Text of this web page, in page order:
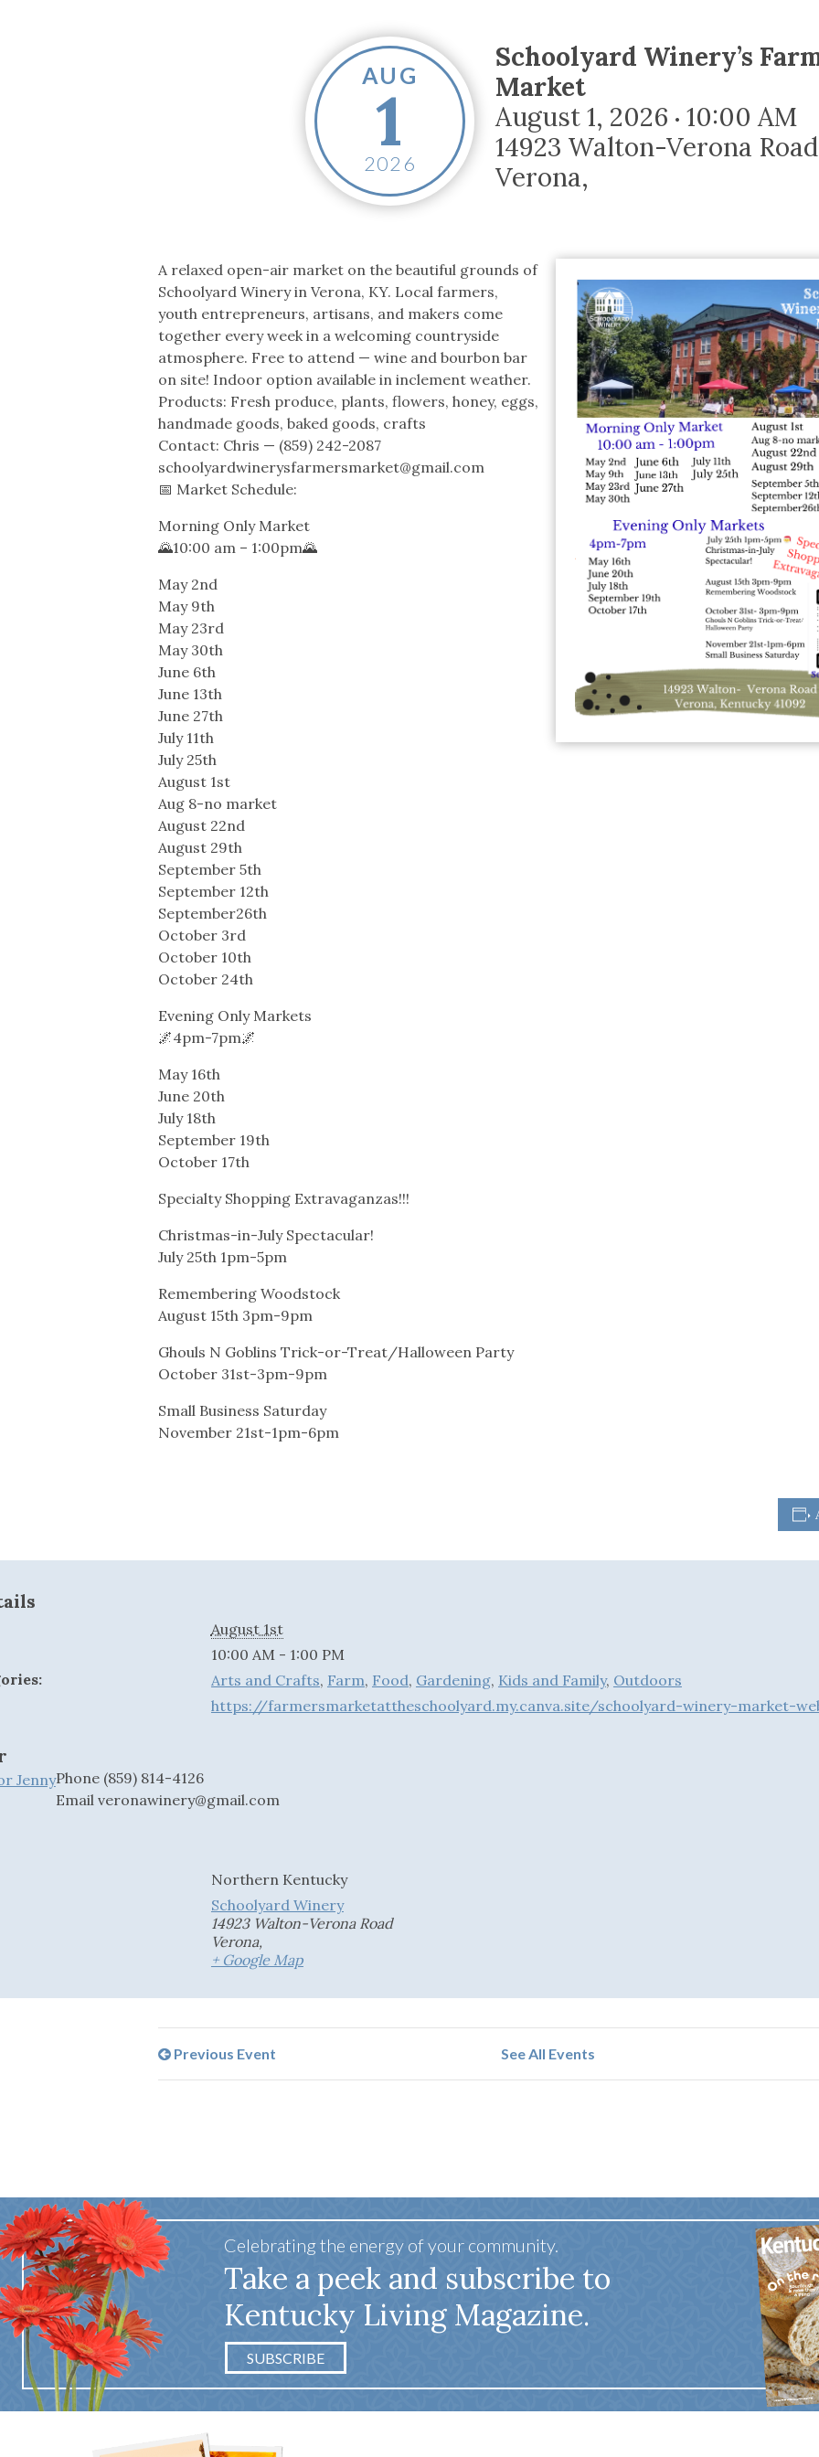
Safety Moment
AUG
1
2026
Schoolyard Winery’s
Market
August 1, 2026 • 10:00 AM
14923 Walton-Verona Road
Verona,
A relaxed open-air market on the beautiful grounds of
Schoolyard Winery in Verona, KY. Local farmers,
youth entrepreneurs, artisans, and makers come
together every week in a welcoming countryside
atmosphere. Free to attend — wine and bourbon bar
on site! Indoor option available in inclement weather.
Products: Fresh produce, plants, flowers, honey, eggs,
handmade goods, baked goods, crafts
Contact: Chris — (859) 242-2087
schoolyardwinerysfarmersmarket@gmail.com
📅 Market Schedule:
Morning Only Market
🌄10:00 am – 1:00pm🌄
May 2nd
May 9th
May 23rd
May 30th
June 6th
June 13th
June 27th
July 11th
July 25th
August 1st
Aug 8-no market
August 22nd
August 29th
September 5th
September 12th
September26th
October 3rd
October 10th
October 24th
Evening Only Markets
🌌4pm-7pm🌌
May 16th
June 20th
July 18th
September 19th
October 17th
Specialty Shopping Extravaganzas!!!
Christmas-in-July Spectacular!
July 25th 1pm-5pm
Remembering Woodstock
August 15th 3pm-9pm
Ghouls N Goblins Trick-or-Treat/Halloween Party
October 31st-3pm-9pm
Small Business Saturday
November 21st-1pm-6pm
August 1st
10:00 AM - 1:00 PM
Arts and Crafts, Farm, Food, Gardening, Kids and Family, Outdoors
https://farmersmarketattheschoolyard.my.canva.site/schoolyard-winery-market-
JennyPhone (859) 814-4126
Email veronawinery@gmail.com
Northern Kentucky
Schoolyard Winery
14923 Walton-Verona Road
Verona,
+ Google Map
See All Events
Previous Event
Celebrating the energy of your community.
Take a peek and subscribe to
Kentucky Living Magazine.
SUBSCRIBE